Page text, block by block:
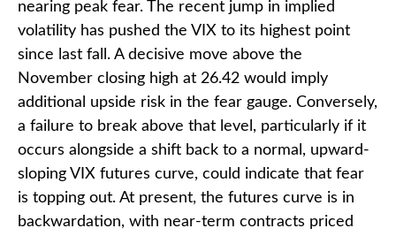
nearing peak fear. The recent jump in implied
volatility has pushed the VIX to its highest point
since last fall. A decisive move above the
November closing high at 26.42 would imply
additional upside risk in the fear gauge. Conversely,
a failure to break above that level, particularly if it
occurs alongside a shift back to a normal, upward-
sloping VIX futures curve, could indicate that fear
is topping out. At present, the futures curve is in
backwardation, with near-term contracts priced